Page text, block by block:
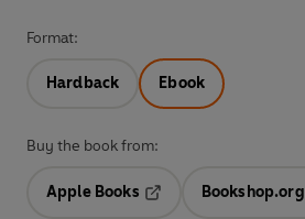
Format:
Hardback Ebook
Buy the book from:
Apple Books
Opens in a new tab
Bookshop.org